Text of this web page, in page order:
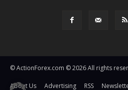
© ActionForex.com © 2026 All rights
About Us Advertising RSS